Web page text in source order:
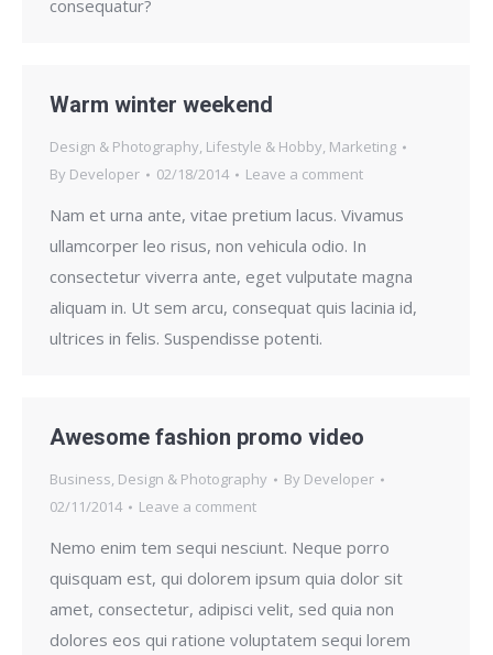
consequatur?
Warm winter weekend
Design & Photography, Lifestyle & Hobby, Marketing
By Developer 02/18/2014 Leave a comment
Nam et urna ante, vitae pretium lacus. Vivamus
ullamcorper leo risus, non vehicula odio. In
consectetur viverra ante, eget vulputate magna
aliquam in. Ut sem arcu, consequat quis lacinia id,
ultrices in felis. Suspendisse potenti.
Awesome fashion promo video
Business, Design & Photography By Developer
02/11/2014
Leave a comment
Nemo enim tem sequi nesciunt. Neque porro
quisquam est, qui dolorem ipsum quia dolor sit
amet, consectetur, adipisci velit, sed quia non
dolores eos qui ratione voluptatem sequi lorem